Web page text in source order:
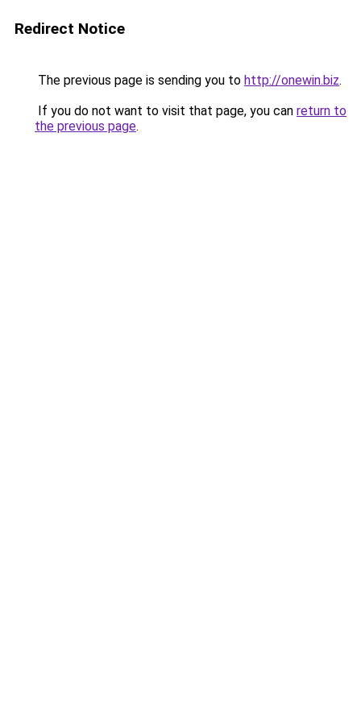
Redirect Notice
The previous page is sending you to http://onewin.biz.
If you do not want to visit that page, you can return to
the previous page.